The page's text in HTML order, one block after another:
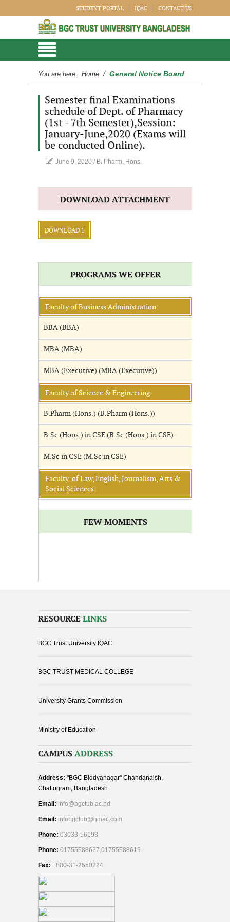
STUDENT PORTAL IQAC CONTACT US
You are here: Home / General Notice Board
Semester final Examinations
schedule of Dept. of Pharmacy
(1st - 7th Semester),Session:
January-June,2020 (Exams will
be conducted Online).
June 9, 2020 / B. Pharm. Hons.
DOWNLOAD ATTACHMENT
DOWNLOAD 1
PROGRAMS WE OFFER
Faculty of Business Administration:
BBA (BBA)
MBA (MBA)
MBA (Executive) (MBA (Executive))
Faculty of Science & Engineering:
B.Pharm (Hons.) (B.Pharm (Hons.))
B.Sc (Hons.) in CSE (B.Sc (Hons.) in CSE)
M.Sc in CSE (M.Sc in CSE)
Faculty of Law, English, Journalism, Arts &
Social Sciences:
FEW MOMENTS
RESOURCE LINKS
BGC Trust University IQAC
BGC TRUST MEDICAL COLLEGE
University Grants Commission
Ministry of Education
CAMPUS ADDRESS
Address: "BGC Biddyanagar" Chandanaish,
Chattogram, Bangladesh
Email: info@bgctub.ac.bd
Email: infobgctub@gmail.com
Phone: 03033-56193
Phone: 01755588627,01755588619
Fax: +880-31-2550224